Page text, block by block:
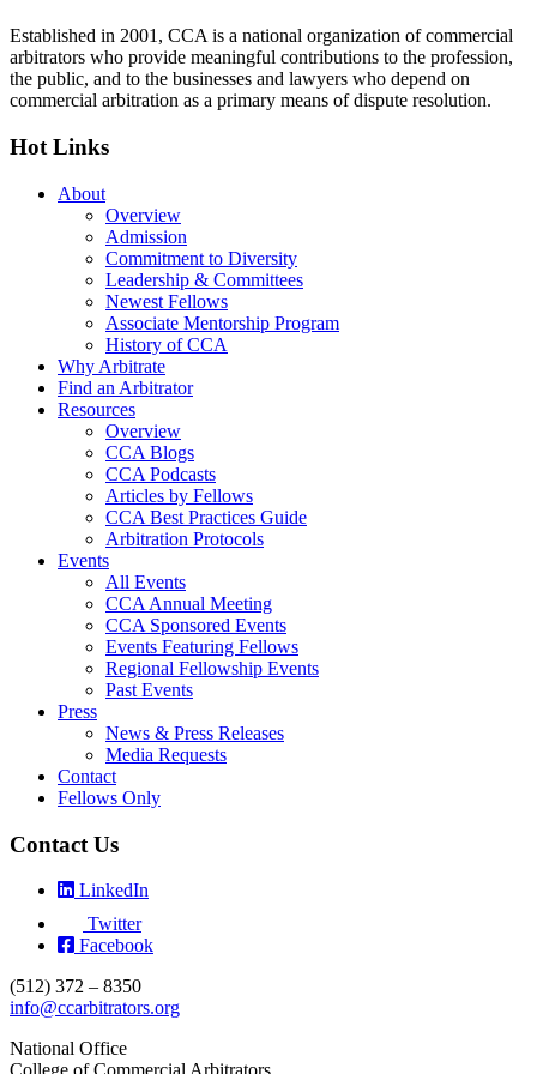
Established in 2001, CCA is a national organization of commercial
arbitrators who provide meaningful contributions to the profession,
the public, and to the businesses and lawyers who depend on
commercial arbitration as a primary means of dispute resolution.
Hot Links
About
Overview
Admission
Commitment to Diversity
Leadership & Committees
Newest Fellows
Associate Mentorship Program
History of CCA
Why Arbitrate
Find an Arbitrator
Resources
Overview
CCA Blogs
CCA Podcasts
Articles by Fellows
CCA Best Practices Guide
Arbitration Protocols
Events
All Events
CCA Annual Meeting
CCA Sponsored Events
Events Featuring Fellows
Regional Fellowship Events
Past Events
Press
News & Press Releases
Media Requests
Contact
Fellows Only
Contact Us
LinkedIn
Twitter
Facebook
(512) 372 – 8350
info@ccarbitrators.org
National Office